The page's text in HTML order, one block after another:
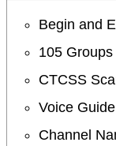
Begin and
105
CTCSS
Voice Guide
Channel